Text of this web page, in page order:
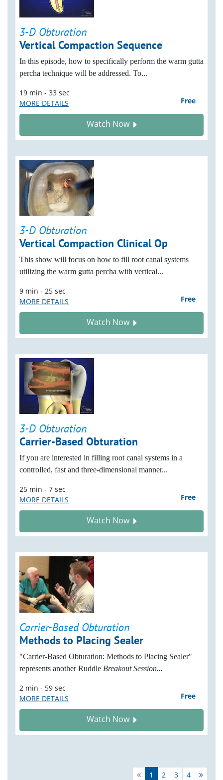
3-D Obturation
Vertical Compaction Sequence
In this episode, how to specifically perform the warm gutta
percha technique will be addressed. To...
19 min - 33 sec
MORE DETAILS
Free
Watch Now
3-D Obturation
Vertical Compaction Clinical Op
This show will focus on how to fill root canal systems
utilizing the warm gutta percha with vertical...
9 min - 25 sec
MORE DETAILS
Free
Watch Now
3-D Obturation
Carrier-Based Obturation
If you are interested in filling root canal systems in a
controlled, fast and three-dimensional manner...
25 min - 7 sec
MORE DETAILS
Free
Watch Now
Carrier-Based Obturation
Methods to Placing Sealer
"Carrier-Based Obturation: Methods to Placing Sealer"
represents another Ruddle Breakout Session...
2 min - 59 sec
MORE DETAILS
Free
Watch Now
1 2 3 4